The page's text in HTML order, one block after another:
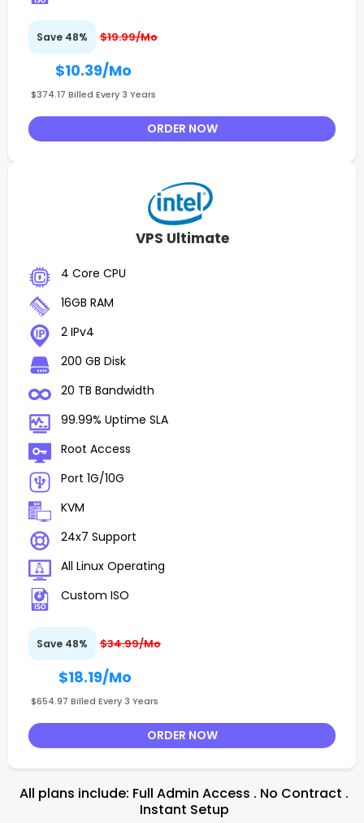
Save 48% $19.99/Mo
$10.39/Mo
$374.17 Billed Every 3 Years
ORDER NOW
VPS Ultimate
4 Core CPU
16GB RAM
2 IPv4
200 GB Disk
20 TB Bandwidth
99.99% Uptime SLA
Root Access
Port 1G/10G
KVM
24x7 Support
All Linux Operating
Custom ISO
Save 48% $34.99/Mo
$18.19/Mo
$654.97 Billed Every 3 Years
ORDER NOW
All plans include: Full Admin Access . No Contract .
Instant Setup